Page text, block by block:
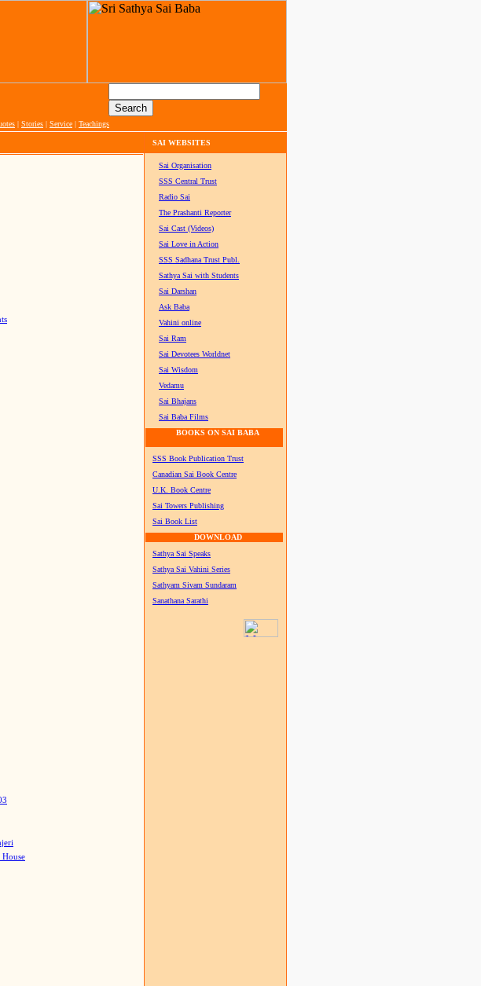
| Stories | Service | Teachings
SAI WEBSITES
House
Sai Organisation
SSS Central Trust
Radio Sai
The Prashanti Reporter
Sai Cast (Videos)
Sai Love in Action
SSS Sadhana Trust Publ.
Sathya Sai with Students
Sai Darshan
Ask Baba
Vahini online
Sai Ram
Sai Devotees Worldnet
Sai Wisdom
Vedamu
Sai Bhajans
Sai Baba Films
BOOKS ON SAI BABA
SSS Book Publication Trust
Canadian Sai Book Centre
U.K. Book Centre
Sai Towers Publishing
Sai Book List
DOWNLOAD
Sathya Sai Speaks
Sathya Sai Vahini Series
Sathyam Sivam Sundaram
Sanathana Sarathi